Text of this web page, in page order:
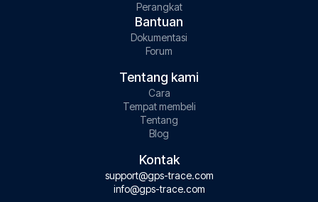
Perangkat
Bantuan
Dokumentasi
Forum
Tentang kami
Cara
Tempat membeli
Tentang
Blog
Kontak
support@gps-trace.com
info@gps-trace.com